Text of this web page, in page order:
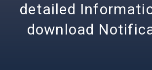
detailed
download